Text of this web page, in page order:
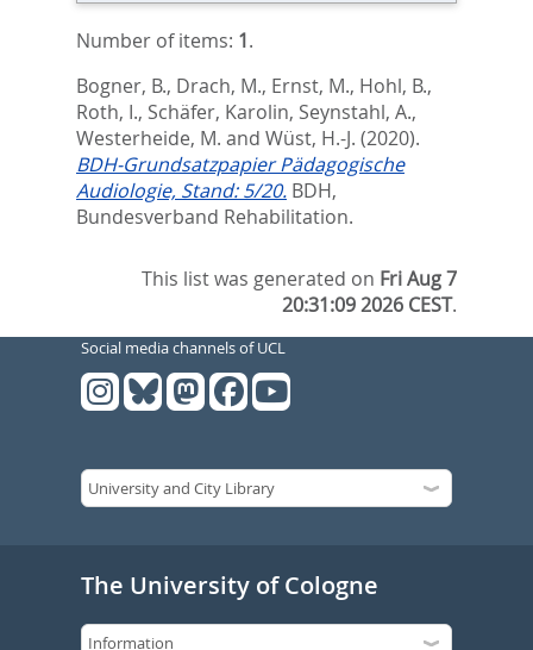
Number of items: 1.
Bogner, B., Drach, M., Ernst, M., Hohl, B.,
Roth, I., Schäfer, Karolin, Seynstahl, A.,
Westerheide, M. and Wüst, H.-J. (2020).
BDH-Grundsatzpapier Pädagogische
Audiologie, Stand: 5/20. BDH,
Bundesverband Rehabilitation.
This list was generated on Fri Aug 7
20:31:09 2026 CEST.
Social media channels of UCL
The University of Cologne